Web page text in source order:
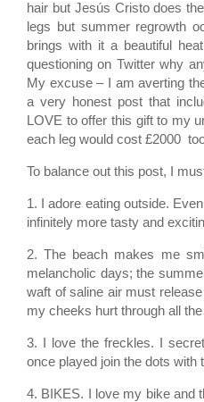
hair but Jesús Cristo does
legs but summer regrowth
brings with it a beautiful
questioning on Twitter why
My excuse – I am averting
a very honest post that
LOVE to offer this gift to my
each leg would cost £2000
To balance out this post, I
1. I adore eating outside.
infinitely more tasty and
2. The beach makes me
melancholic days; the
waft of saline air must
my cheeks hurt through all
3. I love the freckles. I
once played join the dots
4. BIKES. I love my bike and